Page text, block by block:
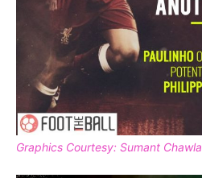
Graphics Courtesy: Sumant Chawla